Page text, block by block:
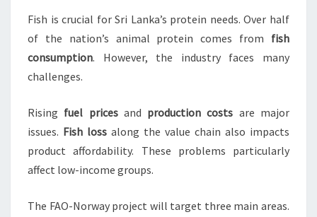
Fish is crucial for Sri Lanka’s protein needs. Over half
of the nation’s animal protein comes from fish
consumption. However, the industry faces many
challenges.
Rising fuel pricesand production costs are major
issues. Fish loss along the value chain also impacts
product affordability. These problems particularly
affect low-income groups.
The FAO-Norway project will target three main areas.